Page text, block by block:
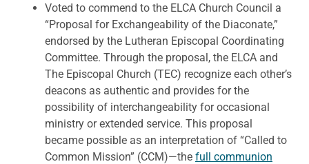
Voted to commend to the ELCA Church Council a
“Proposal for Exchangeability of the Diaconate,”
endorsed by the Lutheran Episcopal Coordinating
Committee. Through the proposal, the ELCA and
The Episcopal Church (TEC) recognize each other’s
deacons as authentic and provides for the
possibility of interchangeability for occasional
ministry or extended service. This proposal
became possible as an interpretation of “Called to
Common Mission” (CCM)—the full communion